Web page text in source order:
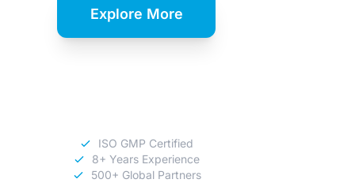
Explore More
ISO GMP Certified
8+ Years Experience
500+ Global Partners